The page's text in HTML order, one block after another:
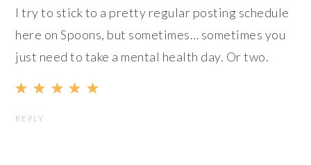
I try to stick to a pretty regular posting schedule
here on Spoons, but sometimes… sometimes you
just need to take a mental health day. Or two.
REPLY